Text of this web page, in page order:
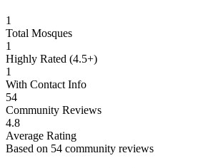
1
Total Mosques
1
Highly Rated (4.5+)
1
With Contact Info
54
Community Reviews
4.8
Average Rating
Based on 54 community reviews